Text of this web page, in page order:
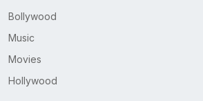
Bollywood
Music
Movies
Hollywood